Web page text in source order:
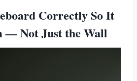
Correctly So It
— Not Just the Wall